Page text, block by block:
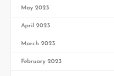
May 2023
April 2023
March 2023
February 2023